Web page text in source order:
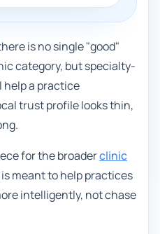
is no single "good"
category, but specialty-
help a practice
trust profile looks thin,
for the broaderclinic
is meant to help practices
intelligently, not chase